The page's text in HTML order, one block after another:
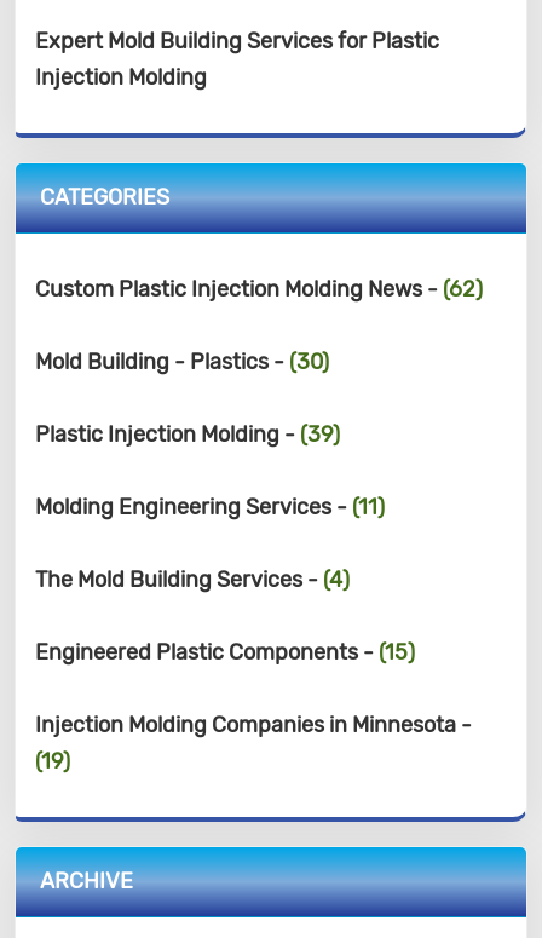
Expert Mold Building Services for Plastic
Injection Molding
CATEGORIES
Custom Plastic Injection Molding News - (62)
Mold Building - Plastics - (30)
Plastic Injection Molding - (39)
Molding Engineering Services - (11)
The Mold Building Services - (4)
Engineered Plastic Components - (15)
Injection Molding Companies in Minnesota -
(19)
ARCHIVE